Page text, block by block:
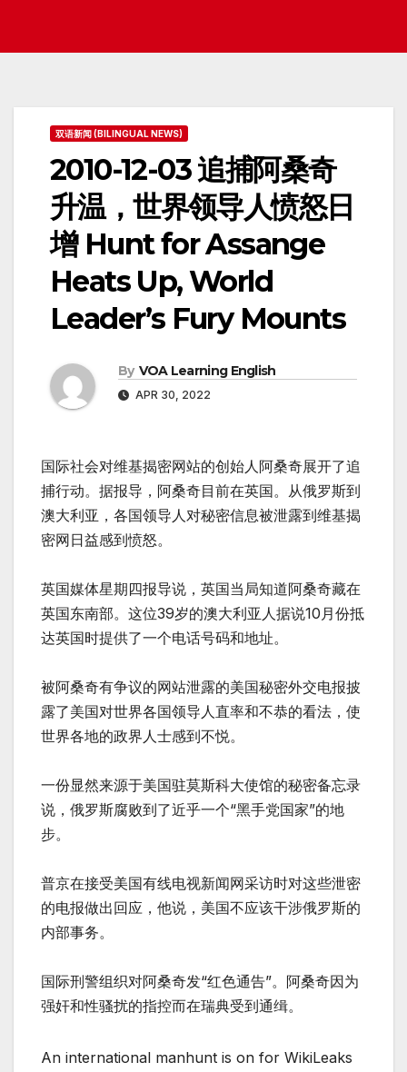
双语新闻 (BILINGUAL NEWS)
2010-12-03 追捕阿桑奇
升温，世界领导人愤怒日
增 Hunt for Assange
Heats Up, World
Leader’s Fury Mounts
By VOA Learning English
APR 30, 2022
国际社会对维基揭密网站的创始人阿桑奇展开了追
捕行动。据报导，阿桑奇目前在英国。从俄罗斯到
澳大利亚，各国领导人对秘密信息被泄露到维基揭
密网日益感到愤怒。
英国媒体星期四报导说，英国当局知道阿桑奇藏在
英国东南部。这位39岁的澳大利亚人据说10月份抵
达英国时提供了一个电话号码和地址。
被阿桑奇有争议的网站泄露的美国秘密外交电报披
露了美国对世界各国领导人直率和不恭的看法，使
世界各地的政界人士感到不悦。
一份显然来源于美国驻莫斯科大使馆的秘密备忘录
说，俄罗斯腐败到了近乎一个“黑手党国家”的地
步。
普京在接受美国有线电视新闻网采访时对这些泄密
的电报做出回应，他说，美国不应该干涉俄罗斯的
内部事务。
国际刑警组织对阿桑奇发“红色通告”。阿桑奇因为
强奸和性骚扰的指控而在瑞典受到通缉。
An international manhunt is on for WikiLeaks